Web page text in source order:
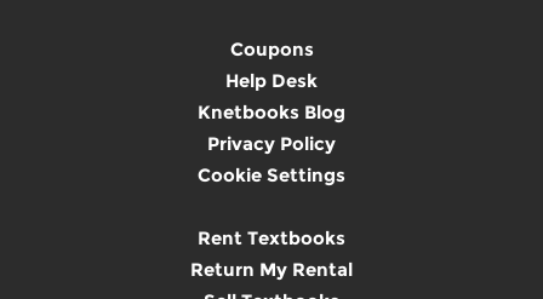
Coupons
Help Desk
Knetbooks Blog
Privacy Policy
Cookie Settings
Rent Textbooks
Return My Rental